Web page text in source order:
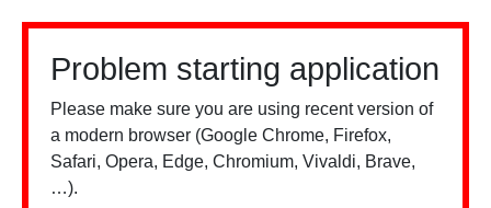
Problem starting application
Please make sure you are using recent version of
a modern browser (Google Chrome, Firefox,
Safari, Opera, Edge, Chromium, Vivaldi, Brave,
…).